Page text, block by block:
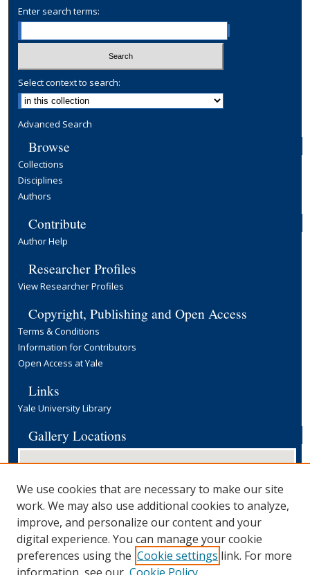
Enter search terms:
Select context to search:
Advanced Search
Browse
Collections
Disciplines
Authors
Contribute
Author Help
Researcher Profiles
View Researcher Profiles
Copyright, Publishing and Open Access
Terms & Conditions
Information for Contributors
Open Access at Yale
Links
Yale University Library
Gallery Locations
View gallery on map
We use cookies that are necessary to make our site
work. We may also use additional cookies to analyze,
improve, and personalize our content and your
digital experience. You can manage your cookie
preferences using the Cookie settings link. For more